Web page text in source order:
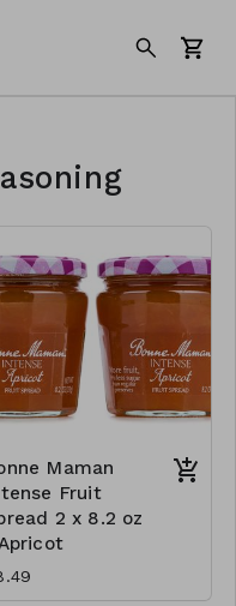
Maman
Fruit
2 x 8.2 oz